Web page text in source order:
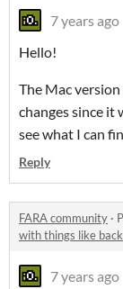
7 years ago
Hello!
The Mac
changes since it
see what I can
Reply
FARA community ·
with things like
7 years ago